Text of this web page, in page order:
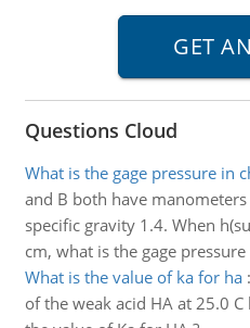
Questions Cloud
What is the gage pressure in
and B both have
specific gravity 1.4. When
cm, what is the gage
What is the value of ka for ha:
of the weak acid HA at 25.0